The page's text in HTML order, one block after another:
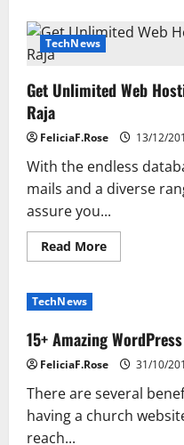
hosting
India
TechNews
Get Unlimited Web
Raja
FeliciaF.Rose 13/12/
With the endless
mails and a diverse
assure you...
Read MoreRead
more
Services
with
Hosting
Raja
TechNews
15+ Amazing
FeliciaF.Rose 31/10/
There are several
having a church
reach...